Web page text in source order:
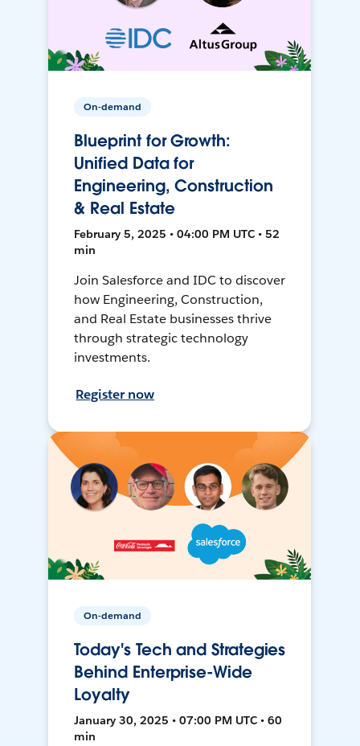
On-demand
Blueprint for Growth:
Unified Data for
Engineering, Construction
& Real Estate
February 5, 2025 • 04:00 PM UTC • 52
min
Join Salesforce and IDC to discover
how Engineering, Construction,
and Real Estate businesses thrive
through strategic technology
investments.
Register now
On-demand
Today's Tech and Strategies
Behind Enterprise-Wide
Loyalty
January 30, 2025 • 07:00 PM UTC • 60
min